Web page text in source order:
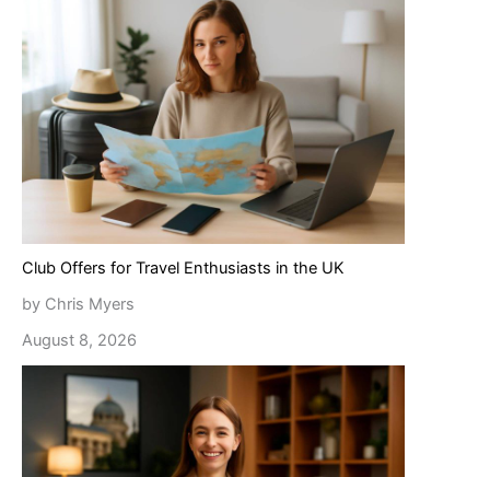
Club Offers for Travel Enthusiasts in the UK
by Chris Myers
August 8, 2026